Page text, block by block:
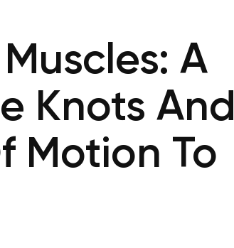
A
Knots And
Motion To